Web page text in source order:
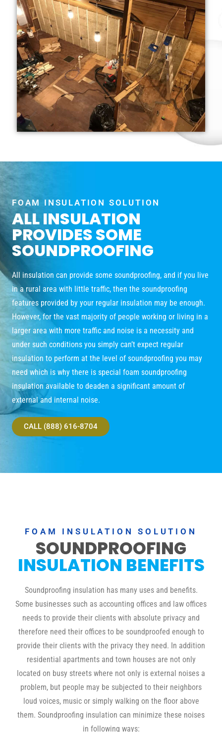
FOAM INSULATION SOLUTION
ALL INSULATION
PROVIDES SOME
SOUNDPROOFING
All insulation can provide some soundproofing, and if you live
in a rural area with little traffic, then the soundproofing
features provided by your regular insulation may be enough.
However, for the vast majority of people working or living in a
larger area with more traffic and noise is a necessity and
under such conditions you simply can’t expect regular
insulation to perform at the level of soundproofing you may
need which is why there is special foam soundproofing
insulation available to deaden a significant amount of
external and internal noise.
CALL (888) 616-8704
FOAM INSULATION SOLUTION
SOUNDPROOFING
INSULATION BENEFITS
Soundproofing insulation has many uses and benefits.
Some businesses such as accounting offices and law offices
needs to provide their clients with absolute privacy and
therefore need their offices to be soundproofed enough to
provide their clients with the privacy they need. In addition
residential apartments and town houses are not only
located on busy streets where not only is external noises a
problem, but people may be subjected to their neighbors
loud voices, music or simply walking on the floor above
them. Soundproofing insulation can minimize these noises
in following ways: